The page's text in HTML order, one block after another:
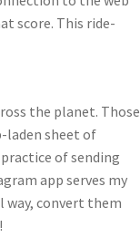
score. This ride-
the planet. Those
laden sheet of
of sending
app serves my
convert them